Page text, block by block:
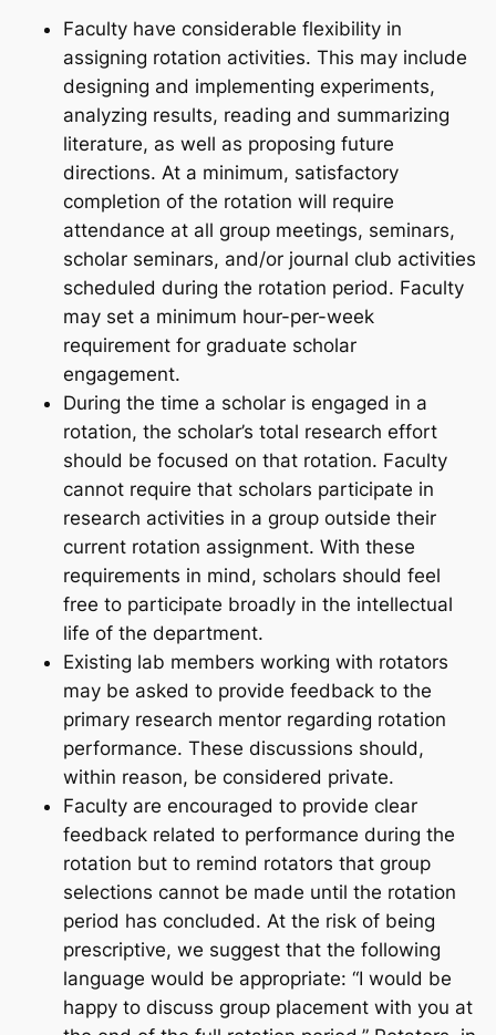
Faculty have considerable flexibility in
assigning rotation activities. This may include
designing and implementing experiments,
analyzing results, reading and summarizing
literature, as well as proposing future
directions. At a minimum, satisfactory
completion of the rotation will require
attendance at all group meetings, seminars,
scholar seminars, and/or journal club activities
scheduled during the rotation period. Faculty
may set a minimum hour-per-week
requirement for graduate scholar
engagement.
During the time a scholar is engaged in a
rotation, the scholar’s total research effort
should be focused on that rotation. Faculty
cannot require that scholars participate in
research activities in a group outside their
current rotation assignment. With these
requirements in mind, scholars should feel
free to participate broadly in the intellectual
life of the department.
Existing lab members working with rotators
may be asked to provide feedback to the
primary research mentor regarding rotation
performance. These discussions should,
within reason, be considered private.
Faculty are encouraged to provide clear
feedback related to performance during the
rotation but to remind rotators that group
selections cannot be made until the rotation
period has concluded. At the risk of being
prescriptive, we suggest that the following
language would be appropriate: “I would be
happy to discuss group placement with you at